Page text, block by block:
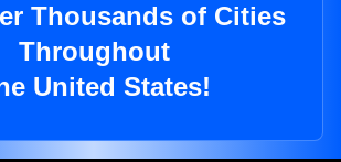
Thousands of Cities
Throughout
United States!